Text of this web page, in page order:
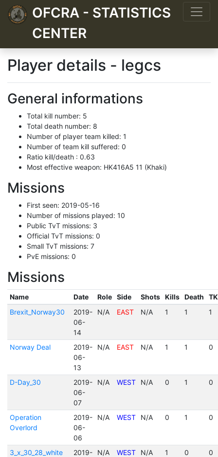
OFCRA - STATISTICS
CENTER
Player details - legcs
General informations
Total kill number: 5
Total death number: 8
Number of player team killed: 1
Number of team kill suffered: 0
Ratio kill/death : 0.63
Most effective weapon: HK416A5 11 (Khaki)
Missions
First seen: 2019-05-16
Number of missions played: 10
Public TvT missions: 3
Official TvT missions: 0
Small TvT missions: 7
PvE missions: 0
Missions
Name Date Role Side Shots Kills Death
TK
Brexit_Norway30
2019-
06-
14
N/A EAST N/A 1 1 1
Norway Deal
2019-
06-
13
N/A EAST N/A 1 1 0
D-Day_30
2019-
06-
07
N/A WEST N/A 0 1 0
Operation
Overlord
2019-
06-
06
N/A WEST N/A 0 1 0
3_x_30_28_white
2019-
N/A WEST N/A 1 0 0